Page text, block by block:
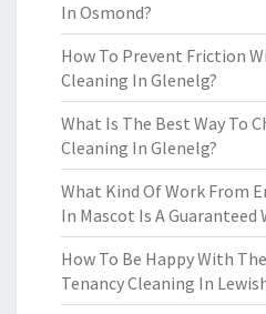
In Osmond?
How To Prevent Friction
Cleaning In Glenelg?
What Is The Best Way To
Cleaning In Glenelg?
What Kind Of Work From
In Mascot Is A Guaranteed
How To Be Happy With
Tenancy Cleaning In